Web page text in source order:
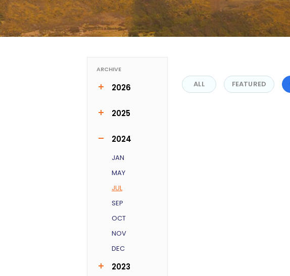
ARCHIVE
2026
MAR
APR
JUN
2025
FEB
MAR
MAY
JUN
OCT
2024
JAN
MAY
JUL
SEP
OCT
NOV
DEC
2023
ALL FEATURED